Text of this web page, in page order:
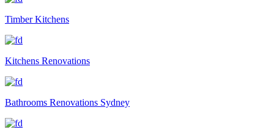
Timber Kitchens
Kitchens Renovations
Bathrooms Renovations Sydney